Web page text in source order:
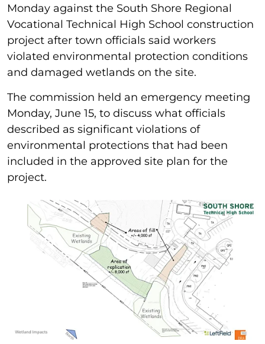
Monday against the South Shore Regional
Vocational Technical High School construction
project after town officials said workers
violated environmental protection conditions
and damaged wetlands on the site.
The commission held an emergency meeting
Monday, June 15, to discuss what officials
described as significant violations of
environmental protections that had been
included in the approved site plan for the
project.